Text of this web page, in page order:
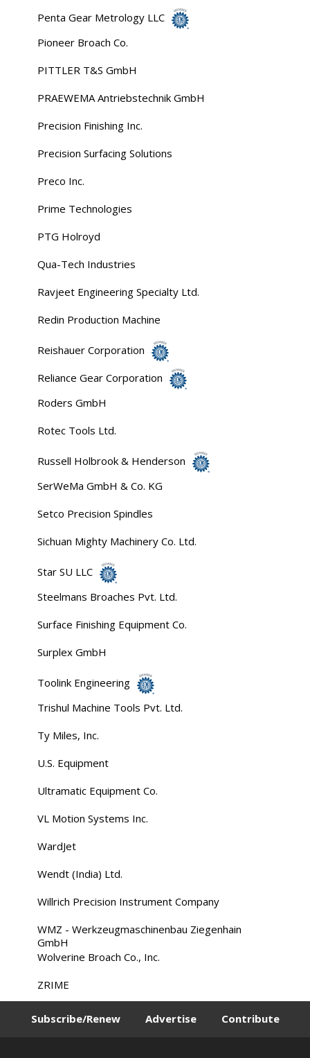
Penta Gear Metrology LLC
Pioneer Broach Co.
PITTLER T&S GmbH
PRAEWEMA Antriebstechnik GmbH
Precision Finishing Inc.
Precision Surfacing Solutions
Preco Inc.
Prime Technologies
PTG Holroyd
Qua-Tech Industries
Ravjeet Engineering Specialty Ltd.
Redin Production Machine
Reishauer Corporation
Reliance Gear Corporation
Roders GmbH
Rotec Tools Ltd.
Russell Holbrook & Henderson
SerWeMa GmbH & Co. KG
Setco Precision Spindles
Sichuan Mighty Machinery Co. Ltd.
Star SU LLC
Steelmans Broaches Pvt. Ltd.
Surface Finishing Equipment Co.
Surplex GmbH
Toolink Engineering
Trishul Machine Tools Pvt. Ltd.
Ty Miles, Inc.
U.S. Equipment
Ultramatic Equipment Co.
VL Motion Systems Inc.
WardJet
Wendt (India) Ltd.
Willrich Precision Instrument Company
WMZ - Werkzeugmaschinenbau Ziegenhain
GmbH
Wolverine Broach Co., Inc.
ZRIME
Subscribe/Renew Advertise Contribute